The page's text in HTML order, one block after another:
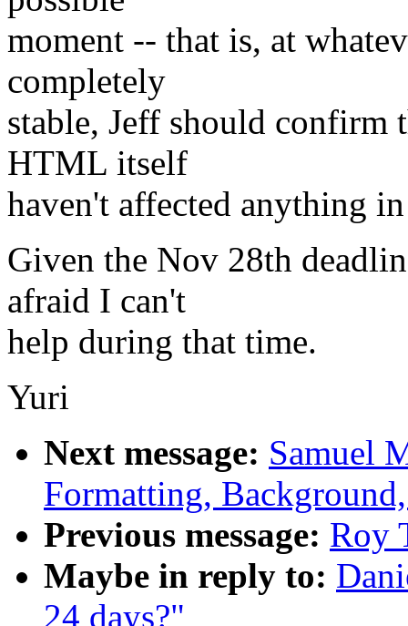
moment -- that is, at
completely
stable, Jeff should confirm
HTML itself
haven't affected anything
Given the Nov 28th
afraid I can't
help during that time.
Yuri
Next message: Samuel
Formatting,
Previous message: Roy
Maybe in reply to:
24 days?"